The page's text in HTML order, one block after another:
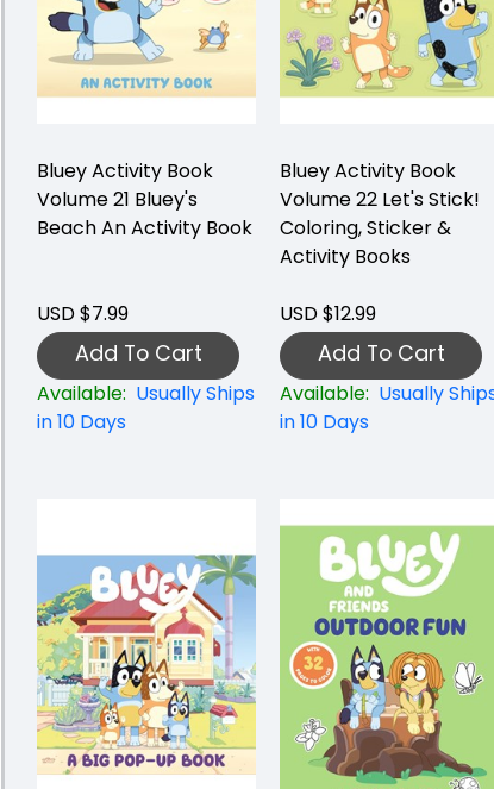
Bluey Activity Book
Volume 21 Bluey's
Beach An Activity Book
USD $7.99
Add To Cart
Available: Usually Ships
in 10 Days
Bluey Activity Book
Volume 22 Let's Stick!
Coloring, Sticker &
Activity Books
USD $12.99
Add To Cart
Available: Usually
in 10 Days